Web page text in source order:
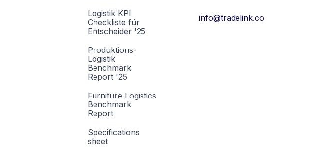
Logistik KPI
Checkliste für
Entscheider '25
Produktions-
Logistik
Benchmark
Report '25
Furniture Logistics
Benchmark
Report
Specifications
sheet
info@tradelink.co